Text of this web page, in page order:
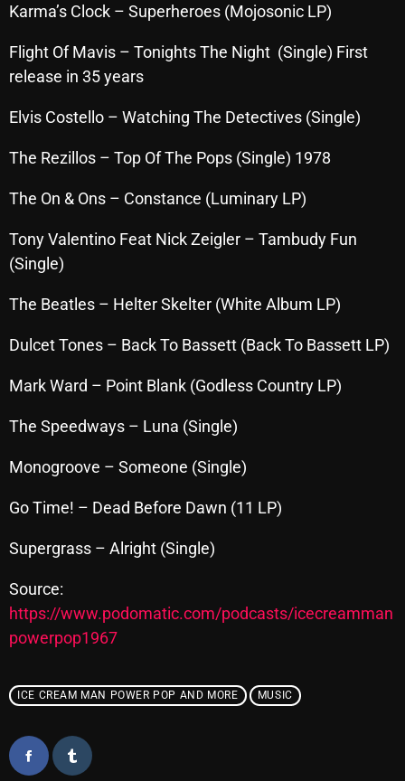
February 2025
November 2024
October 2024
September 2024
August 2024
July 2024
June 2024
May 2024
February 2024
January 2024
March 2020
Categories
Addictions and Other Vices
Karma’s Clock – Superheroes (Mojosonic LP)
Flight Of Mavis – Tonights The Night (Single) First
release in 35 years
Elvis Costello – Watching The Detectives (Single)
The Rezillos – Top Of The Pops (Single) 1978
The On & Ons – Constance (Luminary LP)
Tony Valentino Feat Nick Zeigler – Tambudy Fun
(Single)
The Beatles – Helter Skelter (White Album LP)
Dulcet Tones – Back To Bassett (Back To Bassett LP)
Mark Ward – Point Blank (Godless Country LP)
The Speedways – Luna (Single)
Monogroove – Someone (Single)
Go Time! – Dead Before Dawn (11 LP)
Supergrass – Alright (Single)
Source:
https://www.podomatic.com/podcasts/icecreamman
powerpop1967
ICE CREAM MAN POWER POP AND MORE MUSIC